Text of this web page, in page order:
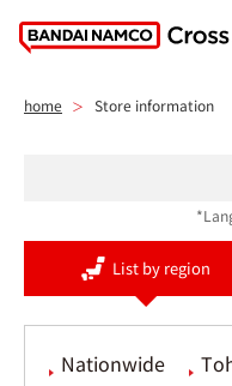
home Store information
List by region
Nationwide